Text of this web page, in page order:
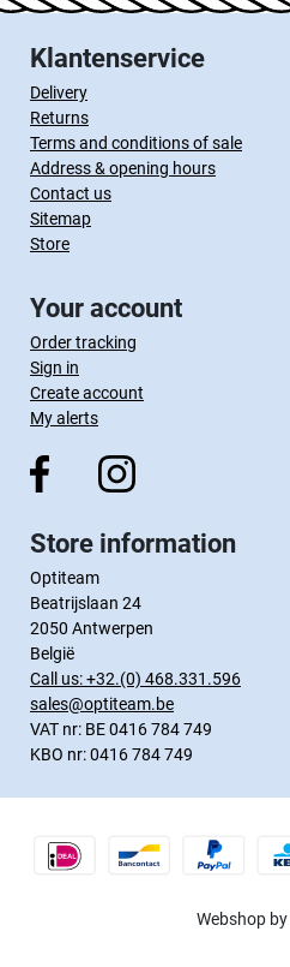
Klantenservice
Delivery
Returns
Terms and conditions of sale
Address & opening hours
Contact us
Sitemap
Store
Your account
Order tracking
Sign in
Create account
My alerts
Store information
Optiteam
Beatrijslaan 24
2050 Antwerpen
België
Call us:+32.(0) 468.331.596
sales@optiteam.be
VAT nr: BE 0416 784 749
KBO nr: 0416 784 749
Webshop by